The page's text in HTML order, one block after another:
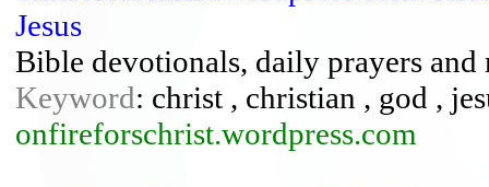
Jesus
Bible devotionals, daily prayers and
Keyword: christ , christian , god ,
onfireforschrist.wordpress.com